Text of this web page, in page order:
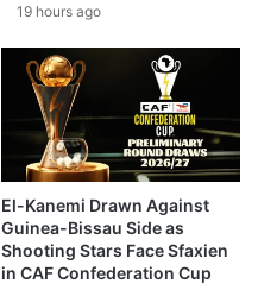
19 hours ago
El-Kanemi Drawn Against
Guinea-Bissau Side as
Shooting Stars Face Sfaxien
in CAF Confederation Cup